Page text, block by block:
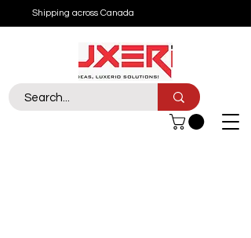
Shipping across Canada